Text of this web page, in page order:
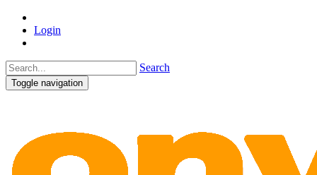
Login
Search
Toggle navigation